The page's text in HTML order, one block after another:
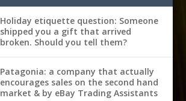
Holiday etiquette question: Someone
shipped you a gift that arrived
broken. Should you tell them?
Patagonia: a company that actually
encourages sales on the second hand
market & by eBay Trading Assistants